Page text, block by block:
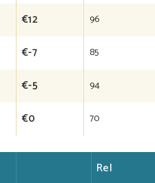
€12 96
€-7 85
€-5 94
€0 70
Rel